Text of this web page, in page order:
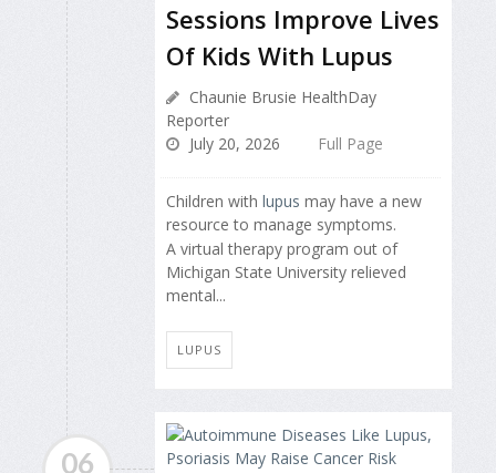
Sessions Improve Lives
Of Kids With Lupus
Chaunie Brusie HealthDay
Reporter
July 20, 2026
Full Page
Children with lupus may have a new
resource to manage symptoms.
A virtual therapy program out of
Michigan State University relieved
mental...
LUPUS
06